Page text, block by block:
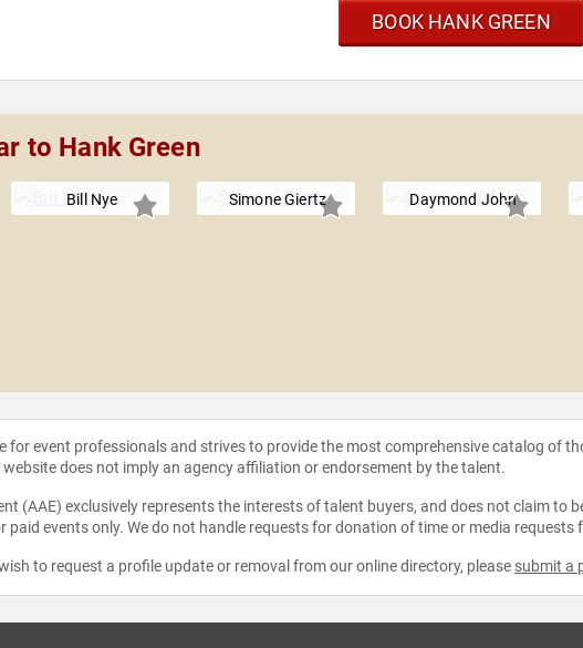
BOOK HANK GREEN
to Hank Green
Bill Nye Simone Giertz Daymond John
for event professionals and strives to provide the most comprehensive catalog of
does not imply an agency affiliation or endorsement by the talent.
(AAE) exclusively represents the interests of talent buyers, and does not claim to
paid events only. We do not handle requests for donation of time or media
to request a profile update or removal from our online directory, please submit a